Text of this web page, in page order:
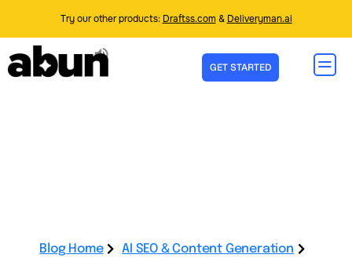
Try our other products: Draftss.com & Deliveryman.ai
GET STARTED
Blog Home
AI SEO & Content Generation